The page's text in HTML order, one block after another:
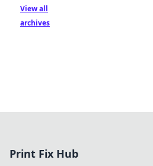
View all
archives
Print Fix Hub